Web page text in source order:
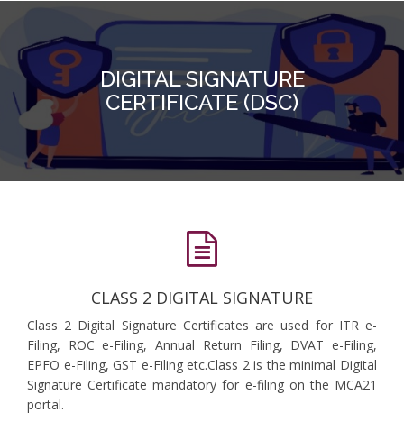
DIGITAL SIGNATURE
CERTIFICATE (DSC)
CLASS 2 DIGITAL SIGNATURE
Class 2 Digital Signature Certificates are used for ITR e-
Filing, ROC e-Filing, Annual Return Filing, DVAT e-Filing,
EPFO e-Filing, GST e-Filing etc.Class 2 is the minimal Digital
Signature Certificate mandatory for e-filing on the MCA21
portal.